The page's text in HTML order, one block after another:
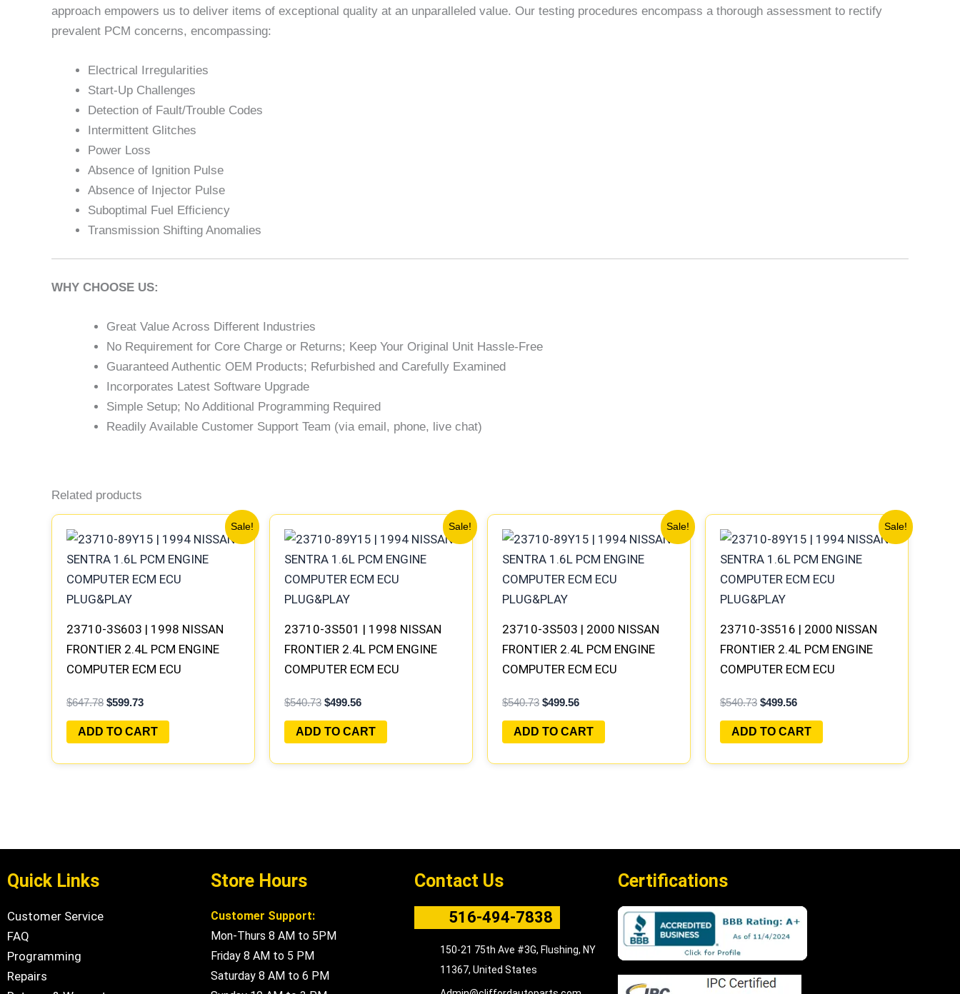
approach empowers us to deliver items of exceptional quality at an unparalleled value. Our testing procedures encompass a thorough assessment to rectify
prevalent PCM concerns, encompassing:
Electrical Irregularities
Start-Up Challenges
Detection of Fault/Trouble Codes
Intermittent Glitches
Power Loss
Absence of Ignition Pulse
Absence of Injector Pulse
Suboptimal Fuel Efficiency
Transmission Shifting Anomalies
WHY CHOOSE US:
Great Value Across Different Industries
No Requirement for Core Charge or Returns; Keep Your Original Unit Hassle-Free
Guaranteed Authentic OEM Products; Refurbished and Carefully Examined
Incorporates Latest Software Upgrade
Simple Setup; No Additional Programming Required
Readily Available Customer Support Team (via email, phone, live chat)
Related products
Sale!
23710-3S603 | 1998 NISSAN
FRONTIER 2.4L PCM ENGINE
COMPUTER ECM ECU
MECM-B421 A1
$647.78
price
$647.78.
$599.73
price
$599.73.
ADD TO CART
Sale!
23710-3S501 | 1998 NISSAN
FRONTIER 2.4L PCM ENGINE
COMPUTER ECM ECU
MECM-B301 A1
$540.73
price
$540.73.
$499.56
price
$499.56.
ADD TO CART
Sale!
23710-3S503 | 2000 NISSAN
FRONTIER 2.4L PCM ENGINE
COMPUTER ECM ECU
$540.73
price
$540.73.
$499.56
price
$499.56.
ADD TO CART
Sale!
23710-3S516 | 2000 NISSAN
FRONTIER 2.4L PCM ENGINE
COMPUTER ECM ECU
$540.73
price
$540.73.
$499.56
price
$499.56.
ADD TO CART
Quick Links
Customer Service
FAQ
Programming
Repairs
Store Hours
Customer Support:
Mon-Thurs 8 AM to 5PM
Friday 8 AM to 5 PM
Saturday 8 AM to 6 PM
Contact Us
516-494-7838
150-21 75th Ave #3G, Flushing, NY
11367, United States
Certifications